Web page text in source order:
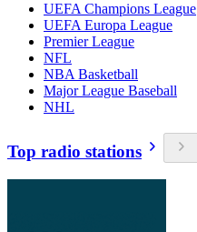
UEFA Champions League
UEFA Europa League
Premier League
NFL
NBA Basketball
Major League Baseball
NHL
Top radio stations